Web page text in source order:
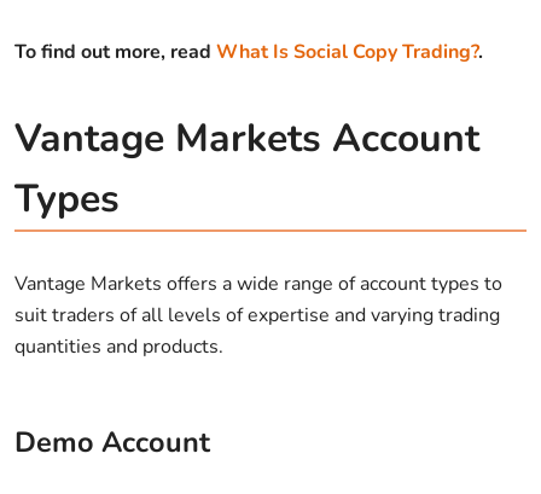
To find out more, read What Is Social Copy Trading?.
Vantage Markets Account
Types
Vantage Markets offers a wide range of account types to
suit traders of all levels of expertise and varying trading
quantities and products.
Demo Account